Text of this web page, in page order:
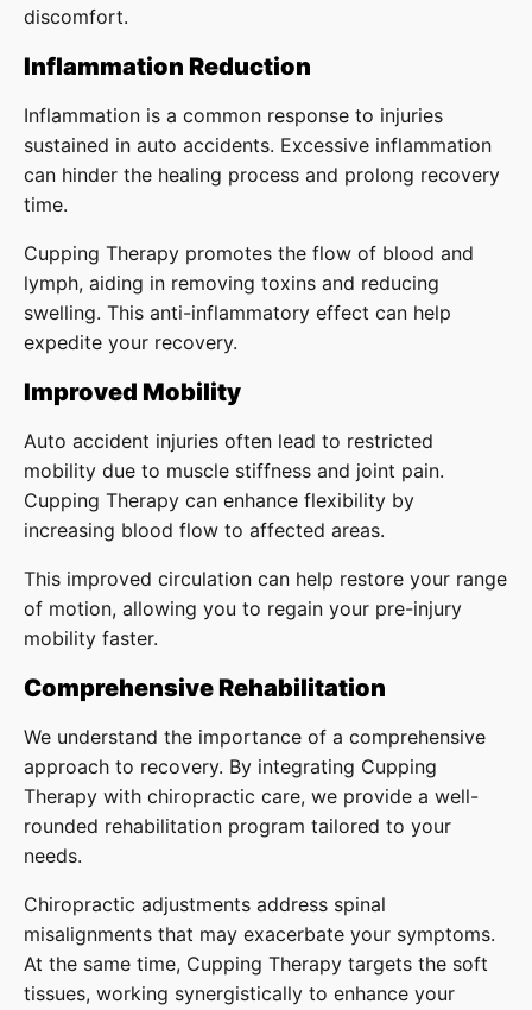
discomfort.
Inflammation Reduction
Inflammation is a common response to injuries
sustained in auto accidents. Excessive inflammation
can hinder the healing process and prolong recovery
time.
Cupping Therapy promotes the flow of blood and
lymph, aiding in removing toxins and reducing
swelling. This anti-inflammatory effect can help
expedite your recovery.
Improved Mobility
Auto accident injuries often lead to restricted
mobility due to muscle stiffness and joint pain.
Cupping Therapy can enhance flexibility by
increasing blood flow to affected areas.
This improved circulation can help restore your range
of motion, allowing you to regain your pre-injury
mobility faster.
Comprehensive Rehabilitation
We understand the importance of a comprehensive
approach to recovery. By integrating Cupping
Therapy with chiropractic care, we provide a well-
rounded rehabilitation program tailored to your
needs.
Chiropractic adjustments address spinal
misalignments that may exacerbate your symptoms.
At the same time, Cupping Therapy targets the soft
tissues, working synergistically to enhance your